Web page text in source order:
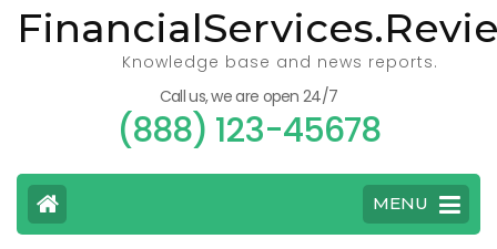
Knowledge base and news reports.
Call us, we are open 24/7
(888) 123-45678
MENU